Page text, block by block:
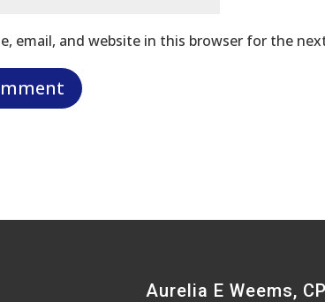
email, and website in this browser for the
Aurelia E Weems,